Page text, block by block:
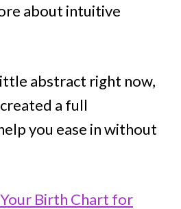
about intuitive
abstract right now,
a full
you ease in without
Birth Chart for